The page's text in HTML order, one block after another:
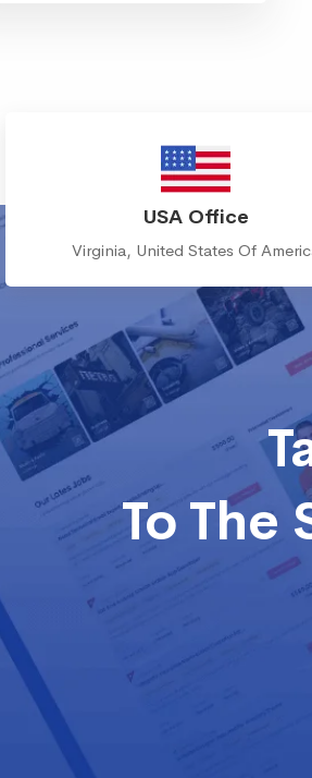
USA Office
Virginia, United States Of
To The